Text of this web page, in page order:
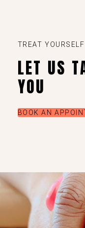
TREAT YOURSELF
LET US
YOU
BOOK AN